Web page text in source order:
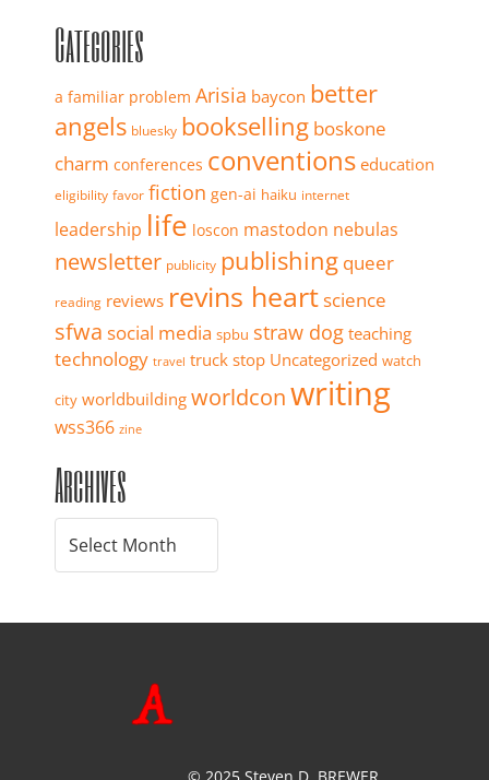
Categories
a familiar problem Arisia baycon better
angels bluesky bookselling boskone
charm conferences conventions education
eligibility favor fiction gen-ai haiku internet
leadership life loscon mastodon nebulas
newsletter publicity publishing queer
reading reviews revins heartscience
sfwa social media spbu straw dog teaching
technology travel truck stop Uncategorized watch
city worldbuilding worldconwriting
wss366 zine
Archives